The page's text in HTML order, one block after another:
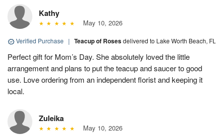
Kathy
May 10, 2026
Verified Purchase | Teacup of Rosesdelivered to Lake Worth Beach, FL
Perfect gift for Mom’s Day. She absolutely loved the little
arrangement and plans to put the teacup and saucer to good
use. Love ordering from an independent florist and keeping it
local.
Zuleika
May 10, 2026